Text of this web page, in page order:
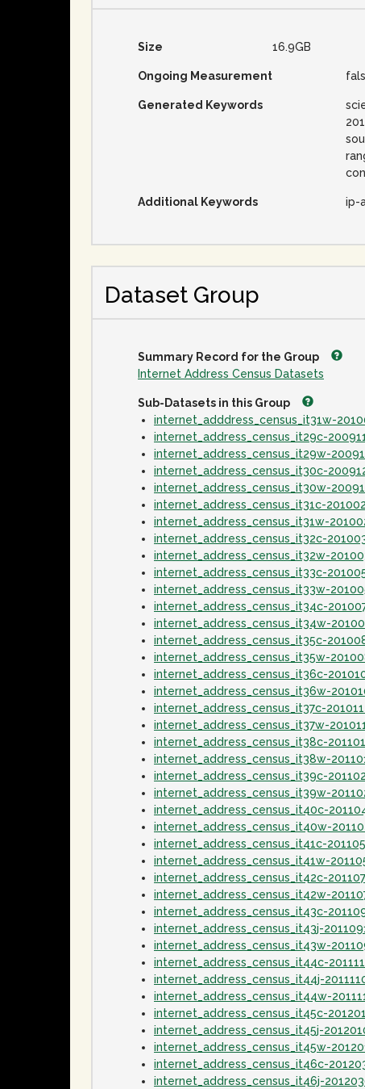
Size 16.9GB
Ongoing Measurement
Generated Keywords
Additional Keywords ip-
Dataset Group
Summary Record for the Group
Internet Address Census Datasets
Sub-Datasets in this Group
internet_adddress_census_it31w-
internet_address_census_it29c-
internet_address_census_it29w-
internet_address_census_it30c-
internet_address_census_it30w-
internet_address_census_it31c-
internet_address_census_it31w-
internet_address_census_it32c-
internet_address_census_it32w-
internet_address_census_it33c-
internet_address_census_it33w-
internet_address_census_it34c-
internet_address_census_it34w-
internet_address_census_it35c-
internet_address_census_it35w-
internet_address_census_it36c-
internet_address_census_it36w-
internet_address_census_it37c-
internet_address_census_it37w-
internet_address_census_it38c-
internet_address_census_it38w-
internet_address_census_it39c-
internet_address_census_it39w-
internet_address_census_it40c-
internet_address_census_it40w-
internet_address_census_it41c-
internet_address_census_it41w-
internet_address_census_it42c-
internet_address_census_it42w-
internet_address_census_it43c-
internet_address_census_it43j-
internet_address_census_it43w-
internet_address_census_it44c-
internet_address_census_it44j-
internet_address_census_it44w-
internet_address_census_it45c-
internet_address_census_it45j-
internet_address_census_it45w-
internet_address_census_it46c-
internet_address_census_it46j-